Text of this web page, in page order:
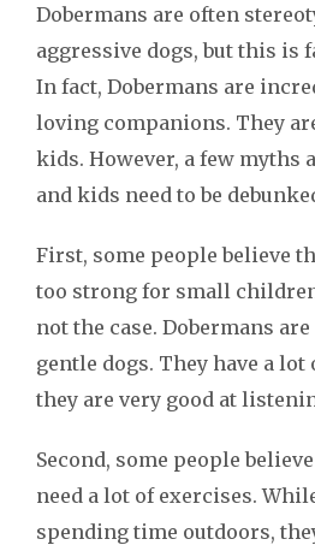
Dobermans are often
aggressive dogs, but this is
In fact, Dobermans are
loving companions. They
kids. However, a few myths
and kids need to be
First, some people believe
too strong for small
not the case. Dobermans
gentle dogs. They have a lot
they are very good at
Second, some people
need a lot of exercises.
spending time outdoors,